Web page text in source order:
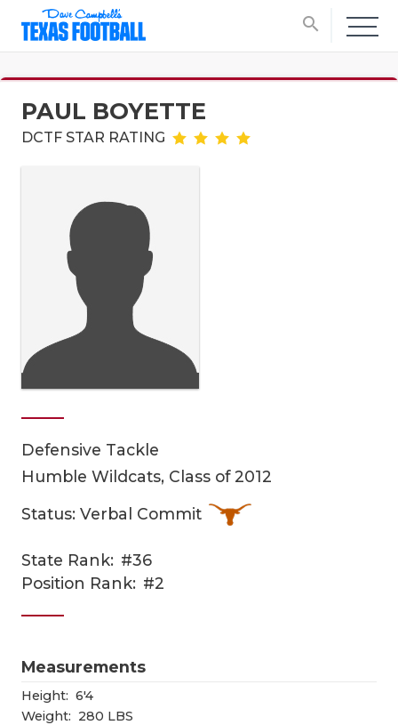
search
Measurements
Height: 6'4
Weight: 280 LBS
PAUL BOYETTE
DCTF STAR RATING
Defensive Tackle
Humble Wildcats, Class of 2012
Status: Verbal Commit
State Rank: #36
Position Rank: #2